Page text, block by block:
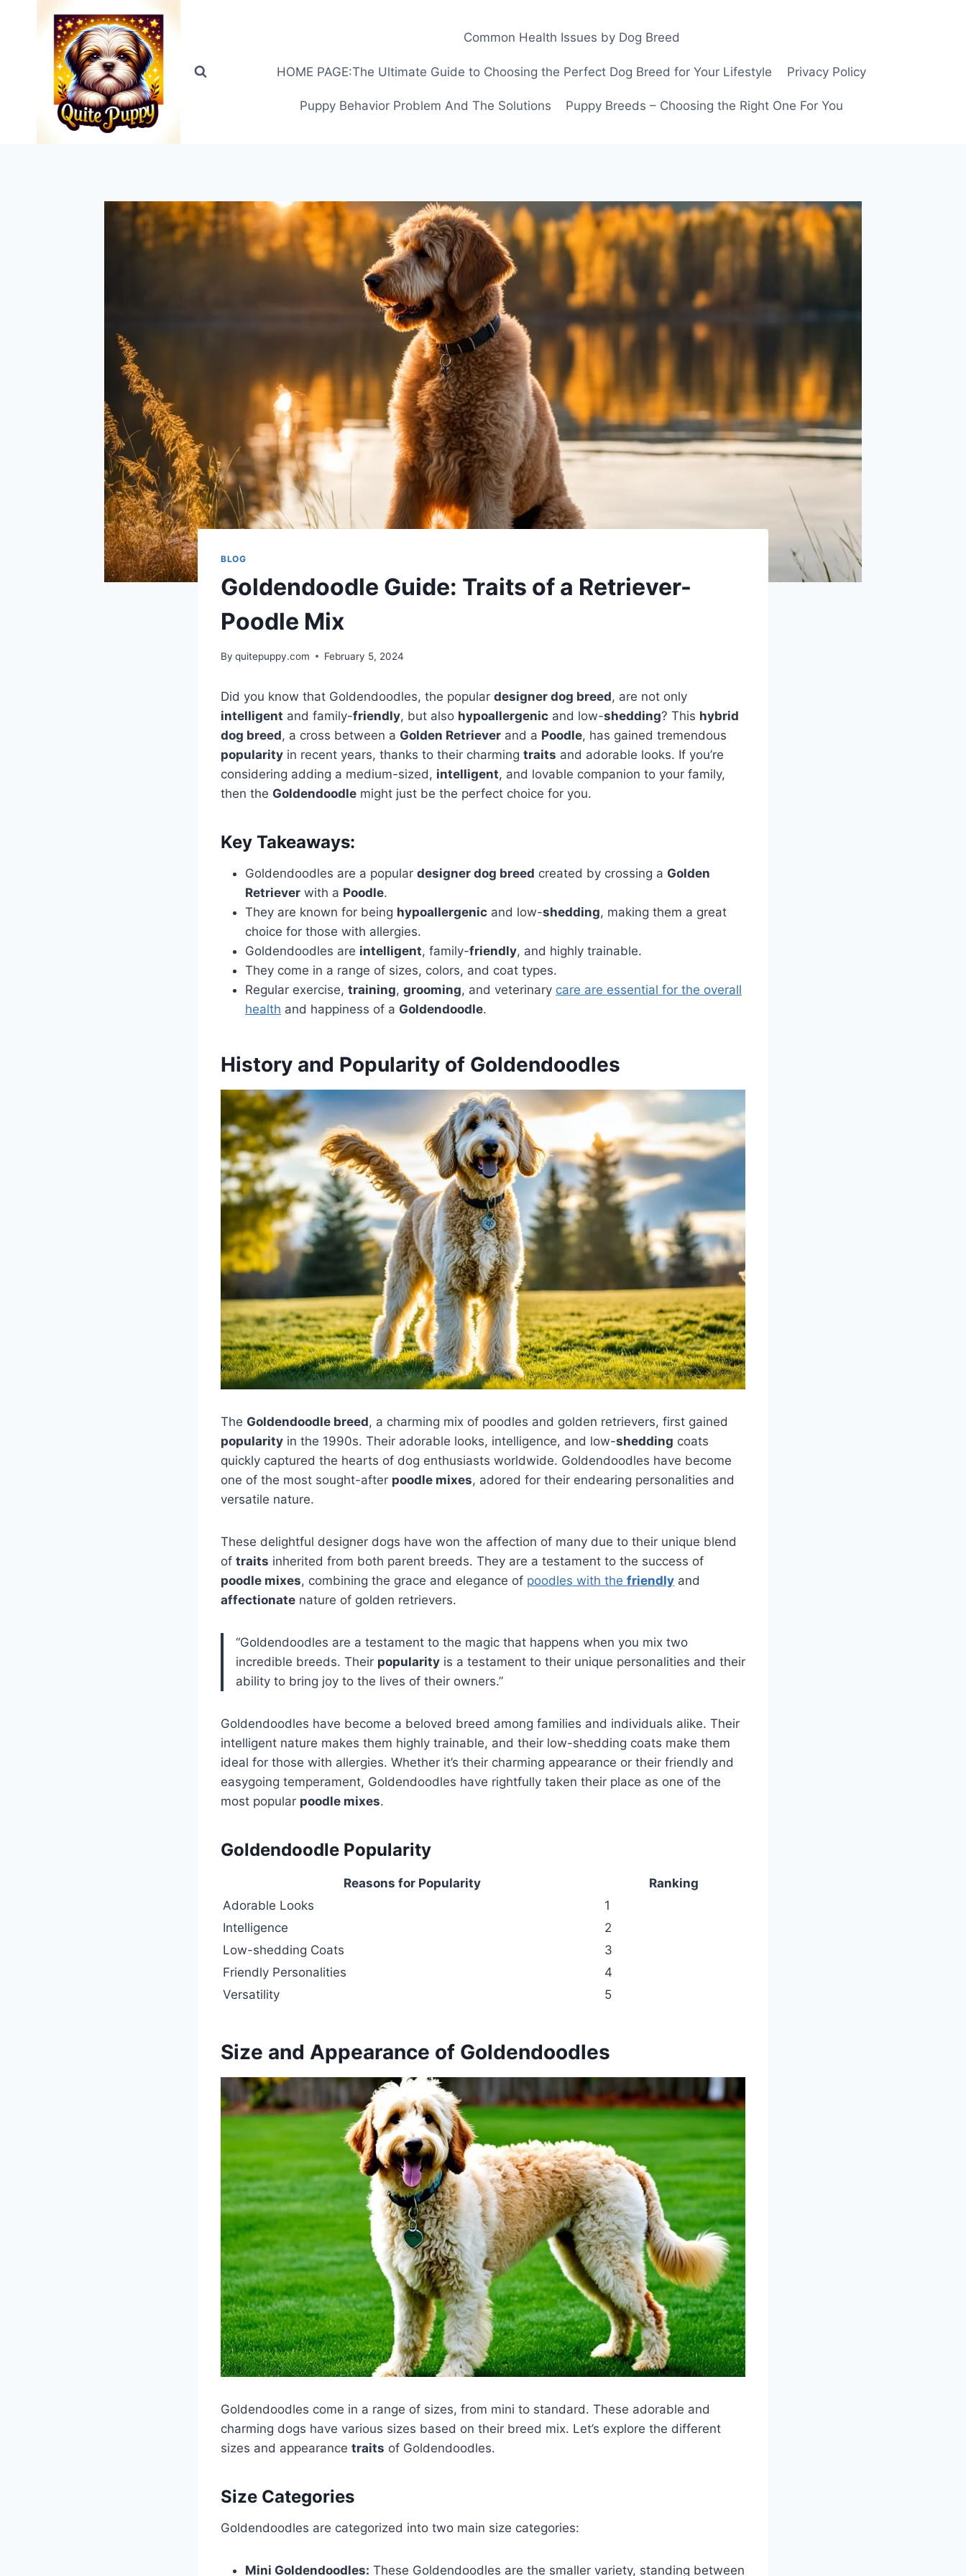
Common Health Issues by Dog Breed
HOME PAGE:The Ultimate Guide to Choosing the Perfect Dog Breed for Your Lifestyle Privacy Policy
Puppy Behavior Problem And The Solutions Puppy Breeds – Choosing the Right One For You
BLOG
Goldendoodle Guide: Traits of a Retriever-
Poodle Mix
By quitepuppy.com February 5, 2024
Did you know that Goldendoodles, the popular designer dog breed, are not only
intelligent and family-friendly, but also hypoallergenic and low-shedding? This hybrid
dog breed, a cross between a Golden Retriever and a Poodle, has gained tremendous
popularity in recent years, thanks to their charming traits and adorable looks. If you’re
considering adding a medium-sized, intelligent, and lovable companion to your family,
then the Goldendoodle might just be the perfect choice for you.
Key Takeaways:
Goldendoodles are a popular designer dog breed created by crossing a Golden
Retriever with a Poodle.
They are known for being hypoallergenic and low-shedding, making them a great
choice for those with allergies.
Goldendoodles are intelligent, family-friendly, and highly trainable.
They come in a range of sizes, colors, and coat types.
Regular exercise, training, grooming, and veterinary care are essential for the overall
health and happiness of a Goldendoodle.
History and Popularity of Goldendoodles
The Goldendoodle breed, a charming mix of poodles and golden retrievers, first gained
popularity in the 1990s. Their adorable looks, intelligence, and low-shedding coats
quickly captured the hearts of dog enthusiasts worldwide. Goldendoodles have become
one of the most sought-after poodle mixes, adored for their endearing personalities and
versatile nature.
These delightful designer dogs have won the affection of many due to their unique blend
of traits inherited from both parent breeds. They are a testament to the success of
poodle mixes, combining the grace and elegance of poodles with the friendly and
affectionate nature of golden retrievers.
“Goldendoodles are a testament to the magic that happens when you mix two
incredible breeds. Their popularity is a testament to their unique personalities and their
ability to bring joy to the lives of their owners.”
Goldendoodles have become a beloved breed among families and individuals alike. Their
intelligent nature makes them highly trainable, and their low-shedding coats make them
ideal for those with allergies. Whether it’s their charming appearance or their friendly and
easygoing temperament, Goldendoodles have rightfully taken their place as one of the
most popular poodle mixes.
Goldendoodle Popularity
Reasons for Popularity
Ranking
Adorable Looks
1
Intelligence
2
Low-shedding Coats
3
Friendly Personalities
4
Versatility
5
Size and Appearance of Goldendoodles
Goldendoodles come in a range of sizes, from mini to standard. These adorable and
charming dogs have various sizes based on their breed mix. Let’s explore the different
sizes and appearance traits of Goldendoodles.
Size Categories
Goldendoodles are categorized into two main size categories:
Mini Goldendoodles: These Goldendoodles are the smaller variety, standing between